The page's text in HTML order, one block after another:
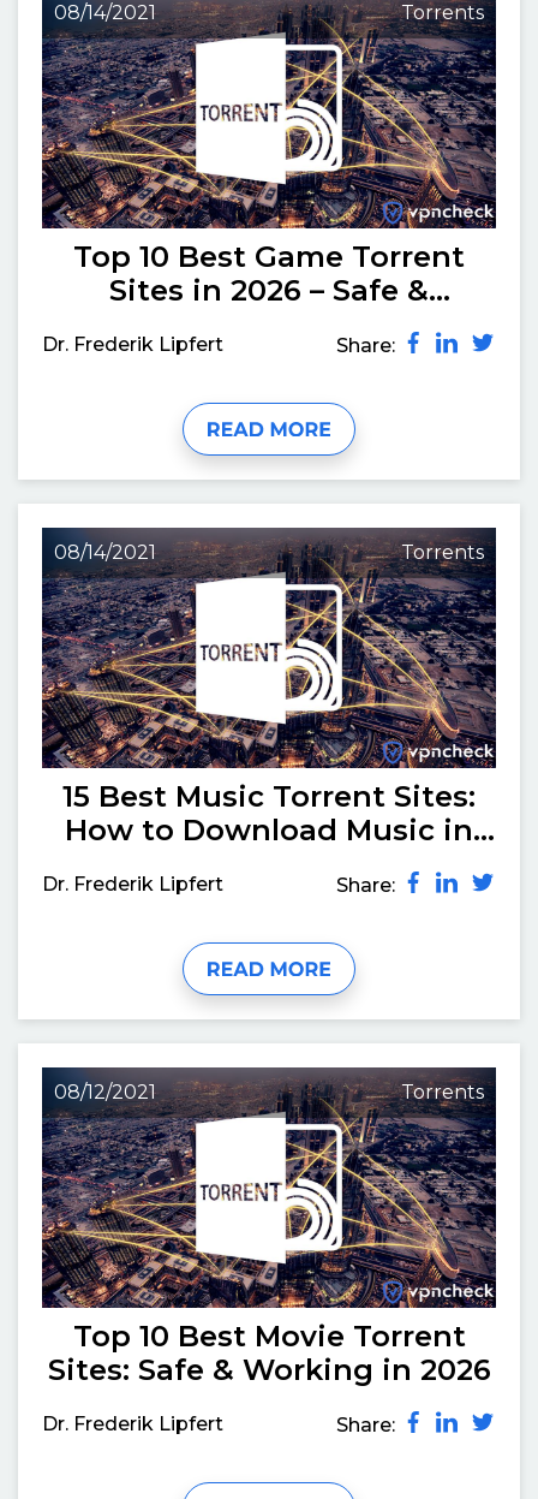
08/14/2021 Torrents
Top 10 Best Game Torrent
Sites in 2026 – Safe &
Dr. Frederik Lipfert Share:
08/14/2021 Torrents
15 Best Music Torrent Sites:
How to Download Music in
Dr. Frederik Lipfert Share:
08/12/2021 Torrents
Top 10 Best Movie Torrent
Sites: Safe & Working in 2026
Dr. Frederik Lipfert Share: